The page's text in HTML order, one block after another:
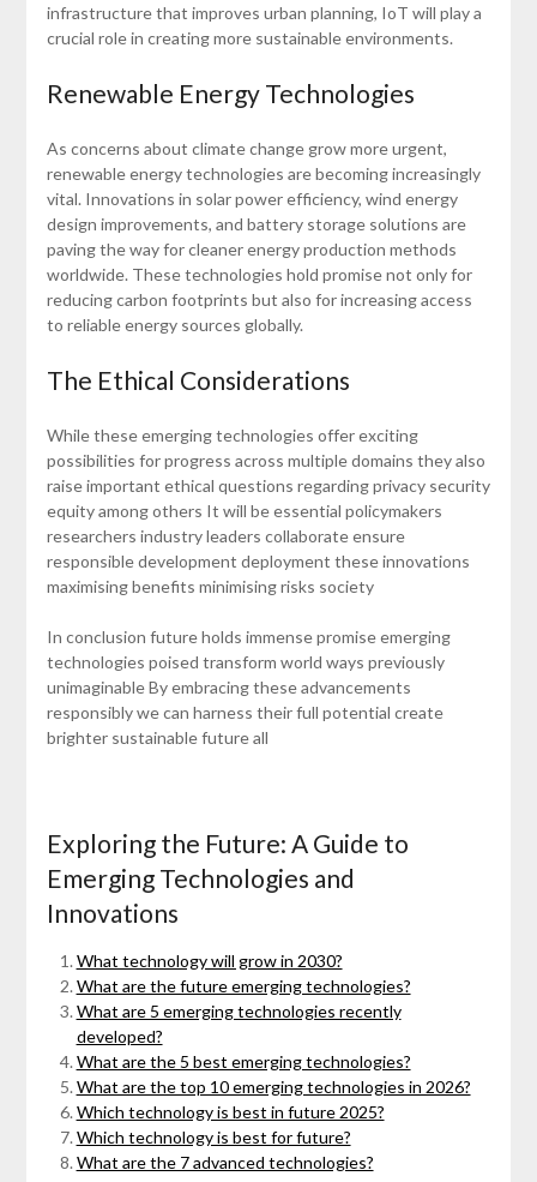
infrastructure that improves urban planning, IoT will play a
crucial role in creating more sustainable environments.
Renewable Energy Technologies
As concerns about climate change grow more urgent,
renewable energy technologies are becoming increasingly
vital. Innovations in solar power efficiency, wind energy
design improvements, and battery storage solutions are
paving the way for cleaner energy production methods
worldwide. These technologies hold promise not only for
reducing carbon footprints but also for increasing access
to reliable energy sources globally.
The Ethical Considerations
While these emerging technologies offer exciting
possibilities for progress across multiple domains they also
raise important ethical questions regarding privacy security
equity among others It will be essential policymakers
researchers industry leaders collaborate ensure
responsible development deployment these innovations
maximising benefits minimising risks society
In conclusion future holds immense promise emerging
technologies poised transform world ways previously
unimaginable By embracing these advancements
responsibly we can harness their full potential create
brighter sustainable future all
Exploring the Future: A Guide to
Emerging Technologies and
Innovations
What technology will grow in 2030?
What are the future emerging technologies?
What are 5 emerging technologies recently
developed?
What are the 5 best emerging technologies?
What are the top 10 emerging technologies in 2026?
Which technology is best in future 2025?
Which technology is best for future?
What are the 7 advanced technologies?